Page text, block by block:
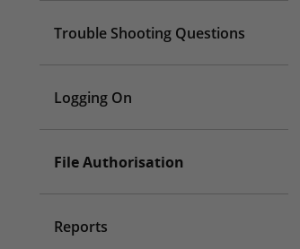
Trouble Shooting Questions
Logging On
File Authorisation
Reports